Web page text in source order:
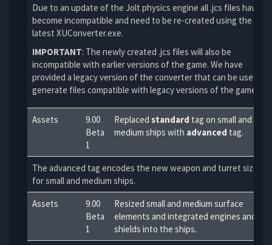
Due to an update of the Jolt physics engine all .jcs files have
become incompatible and need to be re-created using the
latest XUConverter.exe.
IMPORTANT: The newly created .jcs files will also be
incompatible with earlier versions of the game. We have
provided a legacy version of the converter that can be used to
generate files compatible with legacy versions of the game.
Assets
9.00
Beta
1
Replaced standard tag on small and
medium ships with advanced tag.
The advanced tag encodes the new weapon and turret sizes
for small and medium ships.
Assets
9.00
Beta
1
Resized small and medium surface
elements and integrated engines and
shields into the ships.